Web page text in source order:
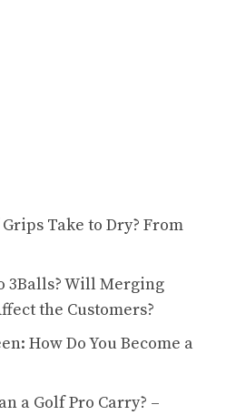
Take to Dry? From
3Balls? Will Merging
the Customers?
How Do You Become a
a Golf Pro Carry? –